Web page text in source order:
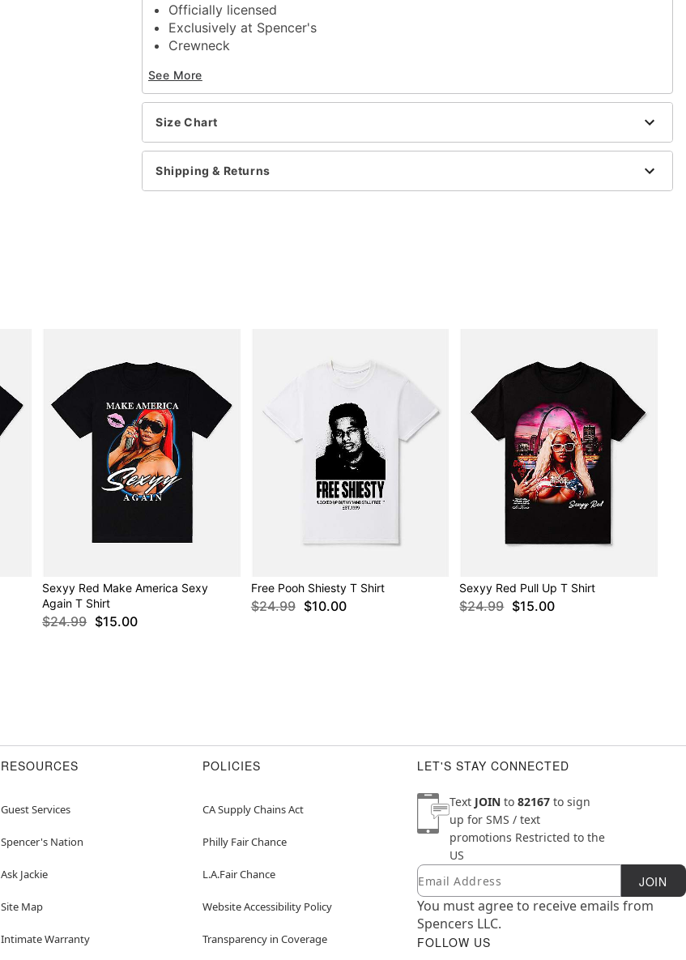
Officially licensed
Exclusively at Spencer's
Crewneck
Length: About 29" from shoulder to hem
Material: Cotton
Care: Machine wash; tumble dry low
This shirt is Unisex Sizing only
For a fitted look, order one size smaller than your normal size
See More
Size Chart
Shipping & Returns
Sexyy Red Make America Sexy
Again T Shirt
$24.99 $15.00
Free Pooh Shiesty T Shirt
$24.99 $10.00
Sexyy Red Pull Up T Shirt
$24.99 $15.00
RESOURCES
Guest Services
Spencer's Nation
Ask Jackie
Site Map
Intimate Warranty
POLICIES
CA Supply Chains Act
Philly Fair Chance
L.A.Fair Chance
Website Accessibility Policy
Transparency in Coverage
LET'S STAY CONNECTED
Text JOIN to 82167 to sign
up for SMS / text
promotions Restricted to the
US
Newsletter Subscription
Email JOIN
You must agree to receive emails from
Spencers LLC.
FOLLOW US